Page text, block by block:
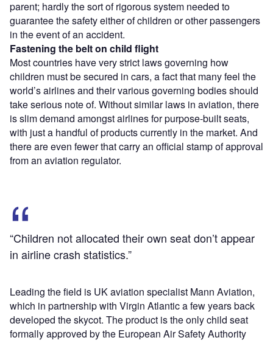
parent; hardly the sort of rigorous system needed to
guarantee the safety either of children or other passengers
in the event of an accident.
Fastening the belt on child flight
Most countries have very strict laws governing how
children must be secured in cars, a fact that many feel the
world’s airlines and their various governing bodies should
take serious note of. Without similar laws in aviation, there
is slim demand amongst airlines for purpose-built seats,
with just a handful of products currently in the market. And
there are even fewer that carry an official stamp of approval
from an aviation regulator.
“Children not allocated their own seat don’t appear
in airline crash statistics.”
Leading the field is UK aviation specialist Mann Aviation,
which in partnership with Virgin Atlantic a few years back
developed the skycot. The product is the only child seat
formally approved by the European Air Safety Authority